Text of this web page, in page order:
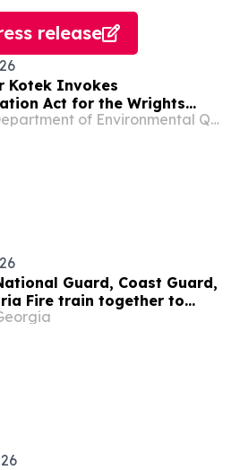
release
Kotek Invokes
Act for the Wrights
Oregon Department of Environmental Quality
Guard, Coast Guard,
Fire train together to
hazardous emergencies